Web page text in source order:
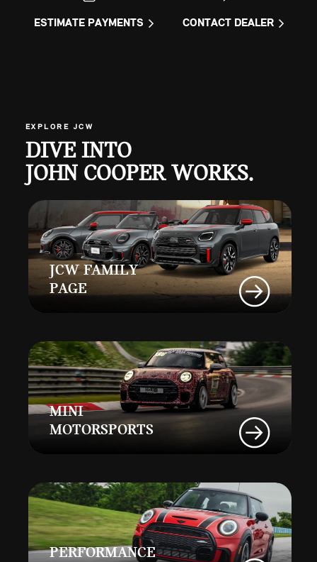
ESTIMATE PAYMENTS CONTACT DEALER
EXPLORE JCW
DIVE INTO
JOHN COOPER WORKS.
JCW FAMILY
PAGE
MINI
MOTORSPORTS
PERFORMANCE